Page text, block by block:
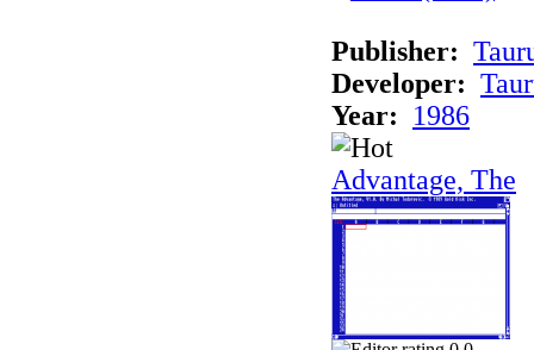
Publisher:
Developer:
Year:
1986
Advantage, The